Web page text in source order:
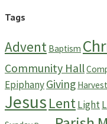
Tags
Advent Baptism
Community Hall
EpiphanyGiving Harvest
Jesus LentLight